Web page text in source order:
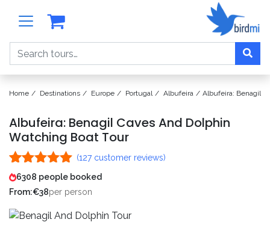
Search
Home Destinations Europe Portugal Albufeira Albufeira: Benagil
Albufeira: Benagil Caves And Dolphin
Watching Boat Tour
Rated4.99
out of 5
based on
127
customer
ratings
(127customer reviews)
6308 people booked
From:€38per person